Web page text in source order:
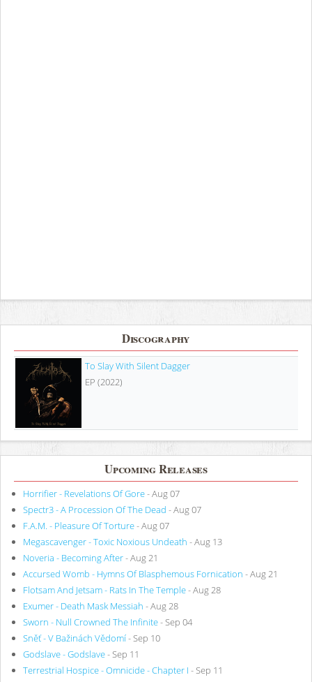
Discography
To Slay With Silent Dagger
EP (2022)
Upcoming Releases
Horrifier - Revelations Of Gore- Aug 07
Spectr3 - A Procession Of The Dead - Aug 07
F.A.M. - Pleasure Of Torture- Aug 07
Megascavenger - Toxic Noxious Undeath - Aug 13
Noveria - Becoming After- Aug 21
Accursed Womb - Hymns Of Blasphemous Fornication - Aug 21
Flotsam And Jetsam - Rats In The Temple- Aug 28
Exumer - Death Mask Messiah - Aug 28
Sworn - Null Crowned The Infinite- Sep 04
Sněť - V Bažinách Vědomí- Sep 10
Godslave - Godslave- Sep 11
Terrestrial Hospice - Omnicide - Chapter I - Sep 11